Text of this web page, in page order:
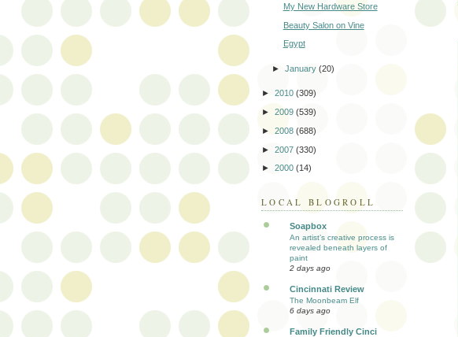
My New Hardware Store
Beauty Salon on Vine
Egypt
►January(20)
► 2010 (309)
► 2009 (539)
► 2008 (688)
► 2007 (330)
► 2000 (14)
LOCAL BLOGROLL
Soapbox
An artist’s creative process is
revealed beneath layers of
paint
2 days ago
Cincinnati Review
The Moonbeam Elf
6 days ago
Family Friendly Cinci